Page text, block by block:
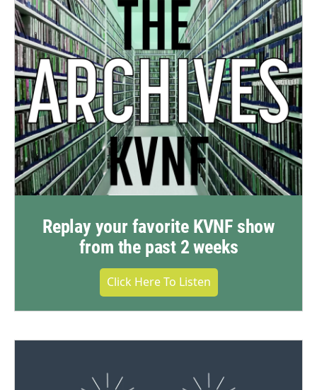
Replay your favorite KVNF show
from the past 2 weeks
Click Here To Listen